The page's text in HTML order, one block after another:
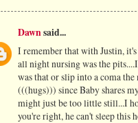
Dawnsaid...
I remember that with Justin,
all night nursing was the
was that or slip into a coma
(((hugs))) since Baby shares
might just be too little still...I
you're right, he can't sleep this